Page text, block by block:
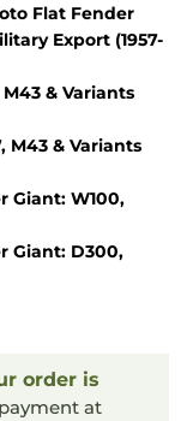
Flat Fender
Export (1957-
& Variants
M43 & Variants
Giant: W100,
Giant: D300,
order is
at